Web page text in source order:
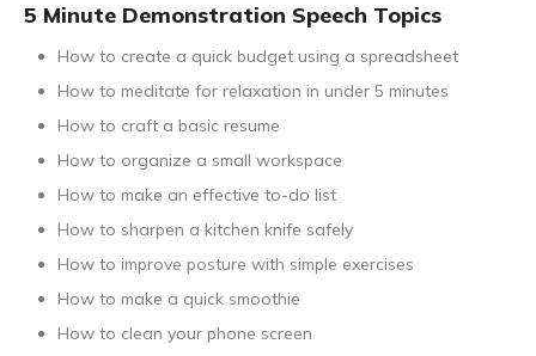
5 Minute Demonstration Speech Topics
How to create a quick budget using a spreadsheet
How to meditate for relaxation in under 5 minutes
How to craft a basic resume
How to organize a small workspace
How to make an effective to-do list
How to sharpen a kitchen knife safely
How to improve posture with simple exercises
How to make a quick smoothie
How to clean your phone screen